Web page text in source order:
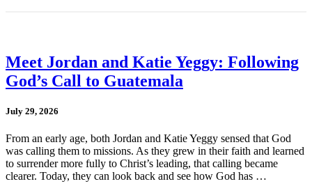
Meet Jordan and Katie Yeggy: Following
God’s Call to Guatemala
July 29, 2026
From an early age, both Jordan and Katie Yeggy sensed that God
was calling them to missions. As they grew in their faith and learned
to surrender more fully to Christ’s leading, that calling became
clearer. Today, they can look back and see how God has …